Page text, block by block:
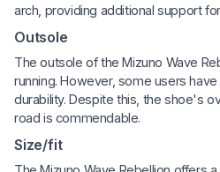
arch, providing additional support
Outsole
The outsole of the Mizuno Wave
running. However, some users
durability. Despite this, the shoe's
road is commendable.
Size/fit